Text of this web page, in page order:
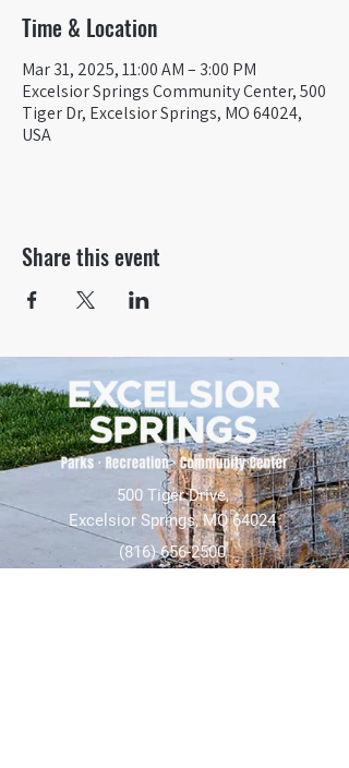
Time & Location
Mar 31, 2025, 11:00 AM – 3:00 PM
Excelsior Springs Community Center, 500
Tiger Dr, Excelsior Springs, MO 64024,
USA
Share this event
500 Tiger Drive,
Excelsior Springs, MO 64024
(816) 656-2500